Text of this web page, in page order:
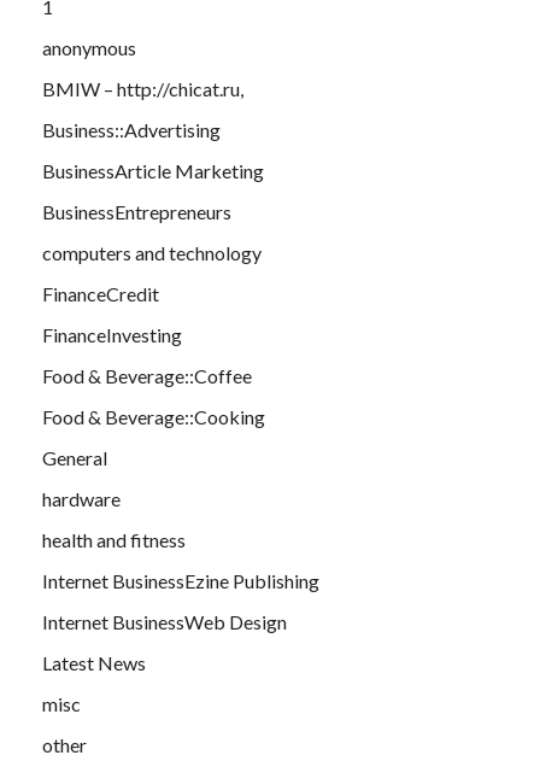
1
anonymous
BMIW – http://chicat.ru,
Business::Advertising
BusinessArticle Marketing
BusinessEntrepreneurs
computers and technology
FinanceCredit
FinanceInvesting
Food & Beverage::Coffee
Food & Beverage::Cooking
General
hardware
health and fitness
Internet BusinessEzine Publishing
Internet BusinessWeb Design
Latest News
misc
other